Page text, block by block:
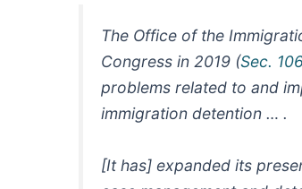
The Office of the
Congress in 2019 (Sec.
problems related to and
immigration detention … .
[It has] expanded its